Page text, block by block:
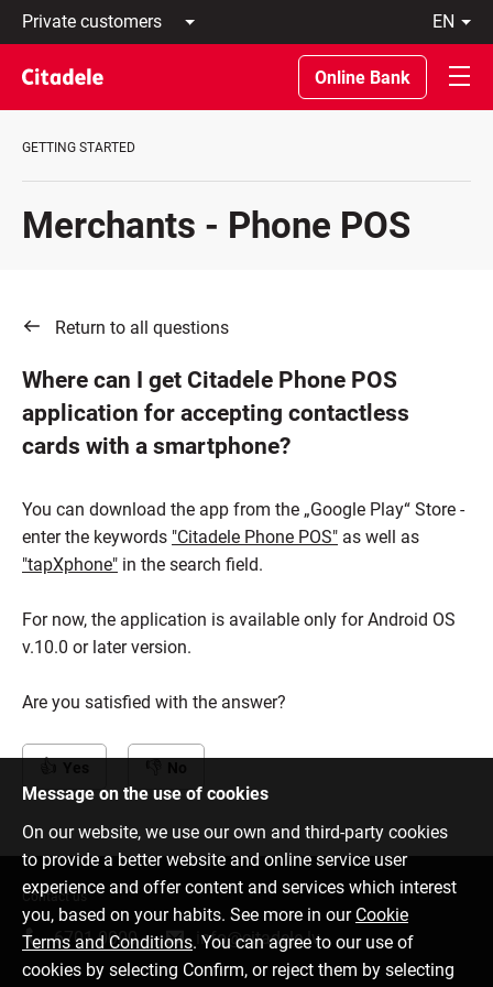
Private
customers
Business
customers
Private
About
REWARDS
en
Latviski
По-
русски
In
Online Bank
GETTING STARTED
Merchants - Phone POS
Return to all questions
Where can I get Citadele Phone POS
application for accepting contactless
cards with a smartphone?
You can download the app from the „Google Play“ Store -
enter the keywords "Citadele Phone POS" as well as
"tapXphone" in the search field.
For now, the application is available only for Android OS
v.10.0 or later version.
Are you satisfied with the answer?
Message on the use of cookies
On our website, we use our own and third-party cookies
to provide a better website and online service user
experience and offer content and services which interest
you, based on your habits. See more in our Cookie
Terms and Conditions. You can agree to our use of
cookies by selecting Confirm, or reject them by selecting
Contact us
6701 0000 info@citadele.lv